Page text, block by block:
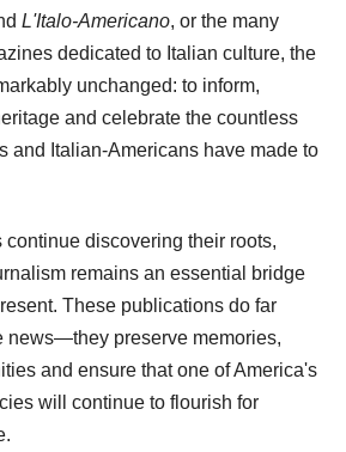
L'Italo-Americano, or the many
dedicated to Italian culture, the
unchanged: to inform,
and celebrate the countless
and Italian-Americans have made to
discovering their roots,
remains an essential bridge
These publications do far
news—they preserve memories,
and ensure that one of America's
will continue to flourish for